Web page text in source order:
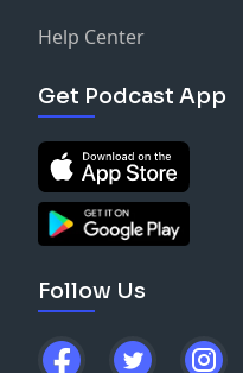
Help Center
Get Podcast App
Follow Us